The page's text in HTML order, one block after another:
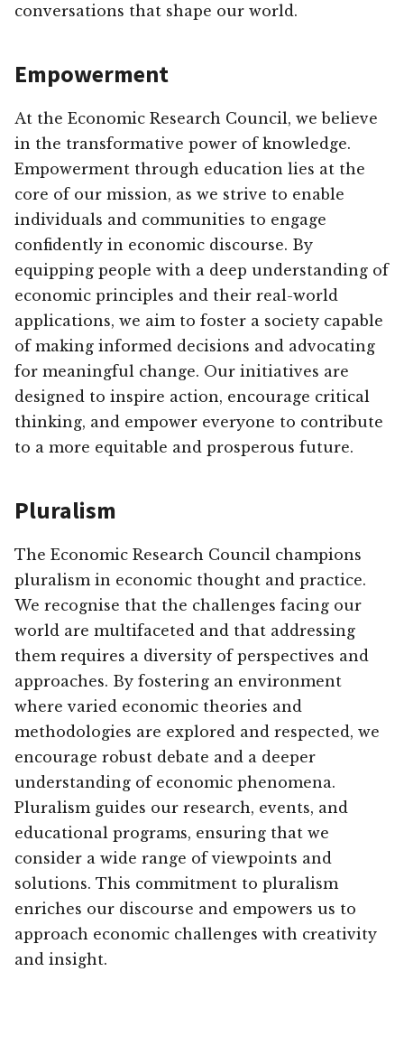
conversations that shape our world.
Empowerment
At the Economic Research Council, we believe
in the transformative power of knowledge.
Empowerment through education lies at the
core of our mission, as we strive to enable
individuals and communities to engage
confidently in economic discourse. By
equipping people with a deep understanding of
economic principles and their real-world
applications, we aim to foster a society capable
of making informed decisions and advocating
for meaningful change. Our initiatives are
designed to inspire action, encourage critical
thinking, and empower everyone to contribute
to a more equitable and prosperous future.
Pluralism
The Economic Research Council champions
pluralism in economic thought and practice.
We recognise that the challenges facing our
world are multifaceted and that addressing
them requires a diversity of perspectives and
approaches. By fostering an environment
where varied economic theories and
methodologies are explored and respected, we
encourage robust debate and a deeper
understanding of economic phenomena.
Pluralism guides our research, events, and
educational programs, ensuring that we
consider a wide range of viewpoints and
solutions. This commitment to pluralism
enriches our discourse and empowers us to
approach economic challenges with creativity
and insight.